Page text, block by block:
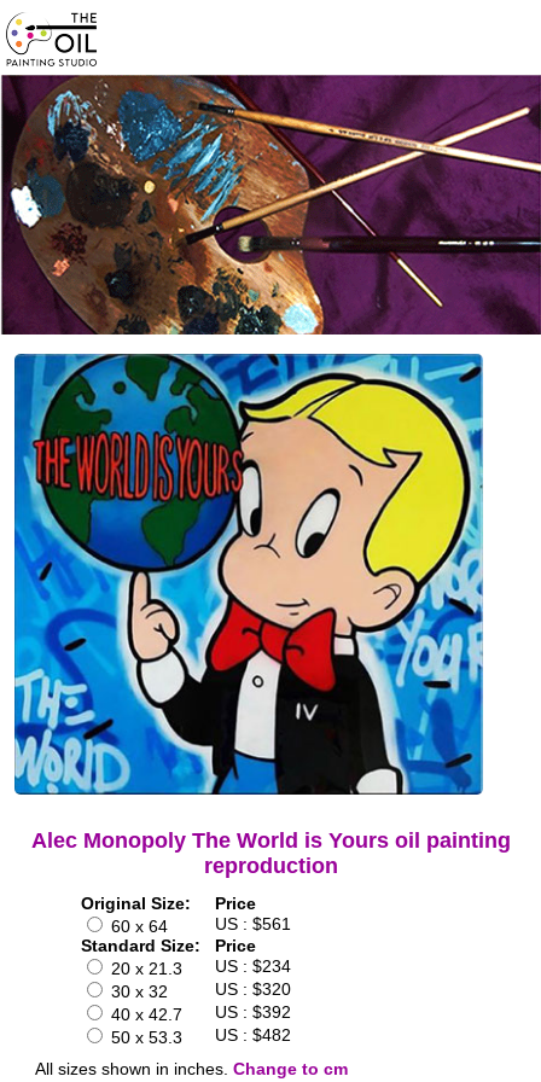
Alec Monopoly The World is Yours oil painting
reproduction
Original Size:
Price
60 x 64
US : $561
Standard Size:
Price
20 x 21.3
US : $234
30 x 32
US : $320
40 x 42.7
US : $392
50 x 53.3
US : $482
All sizes shown in inches. Change to cm